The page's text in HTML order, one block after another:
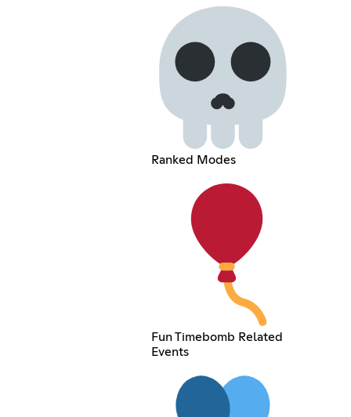
Ranked Modes
Fun Timebomb Related
Events